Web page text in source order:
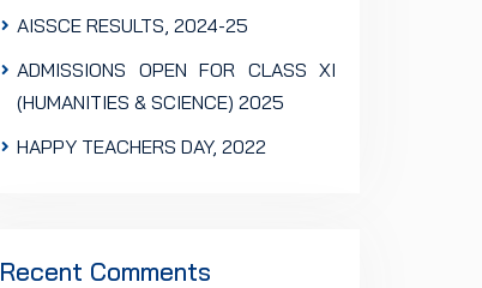
AISSCE RESULTS, 2024-25
ADMISSIONS OPEN FOR CLASS XI
(HUMANITIES & SCIENCE) 2025
HAPPY TEACHERS DAY, 2022
Recent Comments